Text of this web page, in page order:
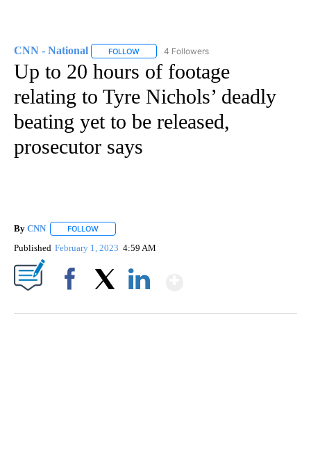
CNN - National FOLLOW FOLLOW "CNN - NATIONAL" TO RECEIVE
4 Followers
Up to 20 hours of footage
relating to Tyre Nichols’ deadly
beating yet to be released,
prosecutor says
By CNN FOLLOW
Published February 1, 2023 4:59 AM